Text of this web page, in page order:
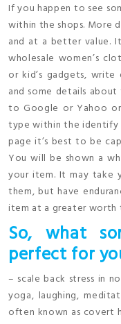
If you happen to see
within the shops. More
and at a better value.
wholesale women’s
or kid’s gadgets,
and some details
to Google or Yahoo or
type within the identify
page it’s best to be
You will be shown a
your item. It may
them, but have
item at a greater worth
So, what
perfect for
– scale back stress in
yoga, laughing,
often known as covert